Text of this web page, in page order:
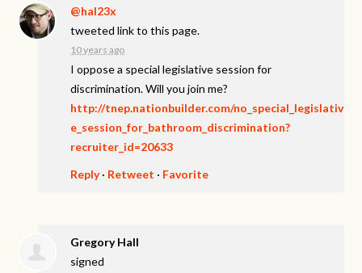
@hal23x
tweeted link to this page.
10 years ago
I oppose a special legislative session for
discrimination. Will you join me?
http://tnep.nationbuilder.com/no_special_legislativ
e_session_for_bathroom_discrimination?
recruiter_id=20633
Reply· Retweet · Favorite
Gregory Hall
signed